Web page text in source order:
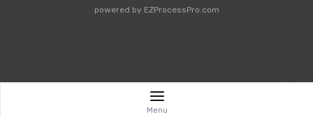
powered by EZProcessPro.com
Menu